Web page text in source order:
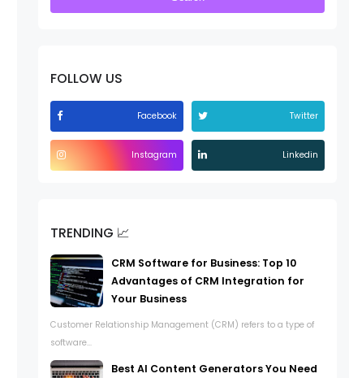
FOLLOW US
Facebook Twitter
Instagram Linkedin
TRENDING 📈
CRM Software for Business: Top 10
Advantages of CRM Integration for
Your Business
Customer Relationship Management (CRM) refers to a type of
software...
Best AI Content Generators You Need